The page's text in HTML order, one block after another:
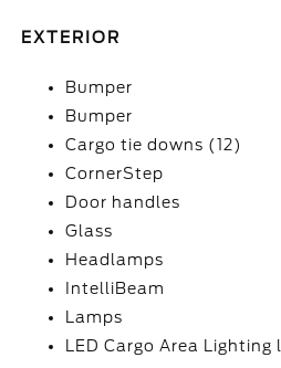
EXTERIOR
Bumper
Bumper
Cargo tie downs (12)
CornerStep
Door handles
Glass
Headlamps
IntelliBeam
Lamps
LED Cargo Area